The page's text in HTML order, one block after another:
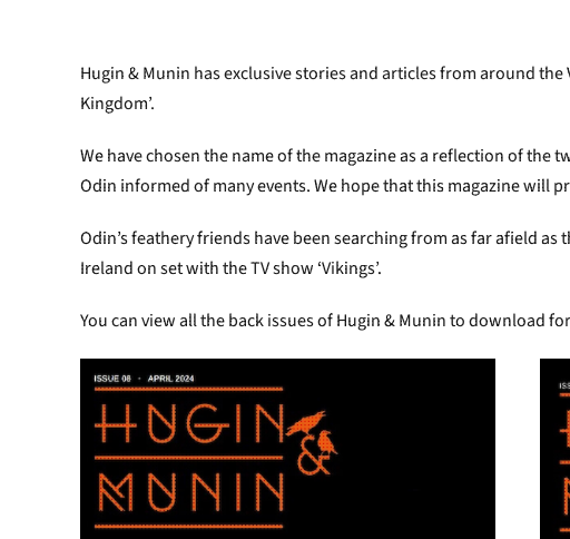
Hugin & Munin has exclusive stories and articles from around
Kingdom’.
We have chosen the name of the magazine as a reflection of
Odin informed of many events. We hope that this magazine will
Odin’s feathery friends have been searching from as far afield
Ireland on set with the TV show ‘Vikings’.
You can view all the back issues of Hugin & Munin to download